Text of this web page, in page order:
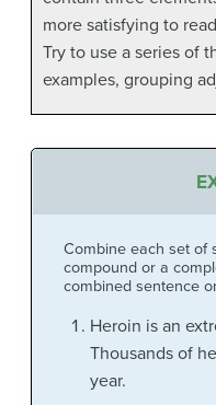
more satisfying to
Try to use a series of
examples, grouping
Combine each set of
compound or a
combined sentence
Heroin is an
Thousands of
year.